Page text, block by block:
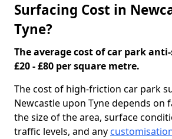
Surfacing Cost in
Tyne?
The average cost of car park
£20 - £80 per square metre.
The cost of high-friction car park
Newcastle upon Tyne depends on
the size of the area, surface
traffic levels, and any